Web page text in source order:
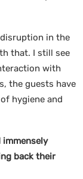
in the
that. I still see
with
the guests have
hygiene and
immensely
back their